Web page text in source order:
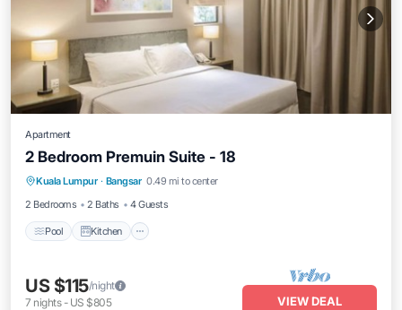
Apartment
2 Bedroom Premuin Suite - 18
Kuala Lumpur · Bangsar 0.49 mi to center
2 Bedrooms
2 Baths 4 Guests
Pool Kitchen
Pool Kitchen
Air Conditioner
Bedding/Linens
US $115/night
7 nights- US $805 VIEW DEAL